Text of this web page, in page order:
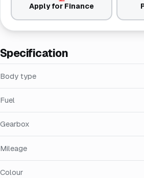
Specification
Body type
Fuel
Gearbox
Mileage
Colour
Apply for Finance